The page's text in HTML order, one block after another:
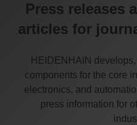
Press releases
articles for
HEIDENHAIN
components for the core
electronics, and
press information for